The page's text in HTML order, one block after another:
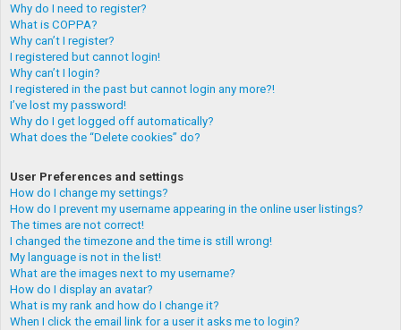
Why do I need to register?
What is COPPA?
Why can’t I register?
I registered but cannot login!
Why can’t I login?
I registered in the past but cannot login any more?!
I’ve lost my password!
Why do I get logged off automatically?
What does the “Delete cookies” do?
User Preferences and settings
How do I change my settings?
How do I prevent my username appearing in the online user listings?
The times are not correct!
I changed the timezone and the time is still wrong!
My language is not in the list!
What are the images next to my username?
How do I display an avatar?
What is my rank and how do I change it?
When I click the email link for a user it asks me to login?